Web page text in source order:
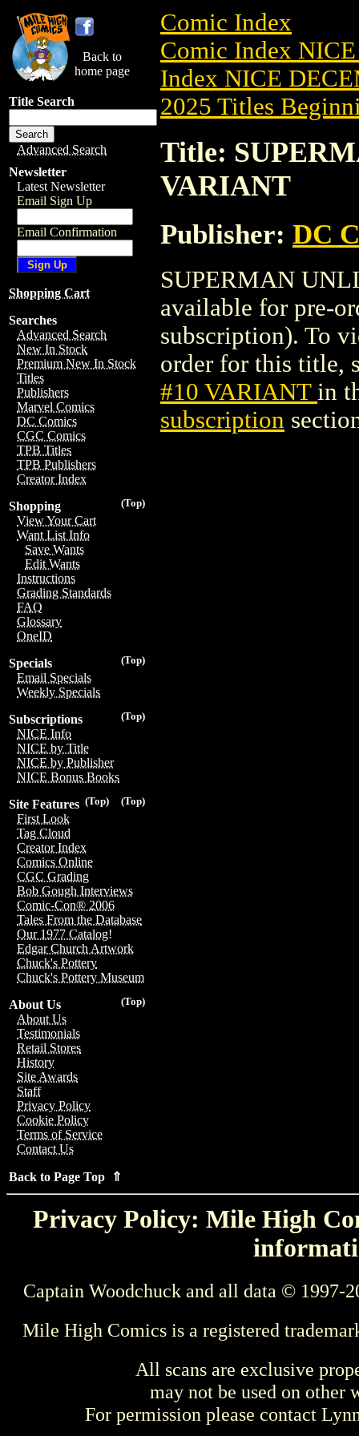
Back to
home page
Title Search
Advanced Search
Newsletter
Latest Newsletter
Email Sign Up
Email Confirmation
Shopping Cart
Searches
Advanced Search
New In Stock
Premium New In Stock
Titles
Publishers
Marvel Comics
DC Comics
CGC Comics
TPB Titles
TPB Publishers
Creator Index
(Top)
Shopping
View Your Cart
Want List Info
Save Wants
Edit Wants
Instructions
Grading Standards
FAQ
Glossary
OneID
(Top)
Specials
Email Specials
Weekly Specials
(Top)
Subscriptions
NICE Info
NICE by Title
NICE by Publisher
NICE Bonus Books
(Top)
(Top)
Site Features
First Look
Tag Cloud
Creator Index
Comics Online
CGC Grading
Bob Gough Interviews
Comic-Con® 2006
Tales From the Database
Our 1977 Catalog!
Edgar Church Artwork
Chuck's Pottery
Chuck's Pottery Museum
(Top)
About Us
About Us
Testimonials
Retail Stores
History
Site Awards
Staff
Privacy Policy
Cookie Policy
Terms of Service
Contact Us
Back to Page Top ⇑
Comic Index
Comic Index
Index NICE
2025 Titles
Title:
VARIANT
Publisher: DC
SUPERMAN
available for pre-
subscription). To
order for this title,
#10 VARIANT in
subscription
Privacy Policy: Mile High
Captain Woodchuck and all data © 1997-
Mile High Comics is a registered
All scans are exclusive
may not be used on other
For permission please contact